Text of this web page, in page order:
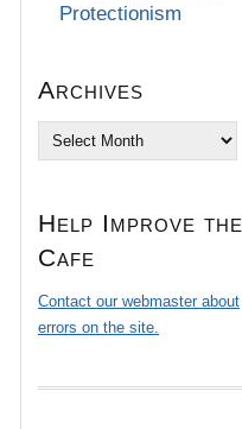
Protectionism
Archives
Archives
Help Improve the
Cafe
Contact our webmaster about
errors on the site.